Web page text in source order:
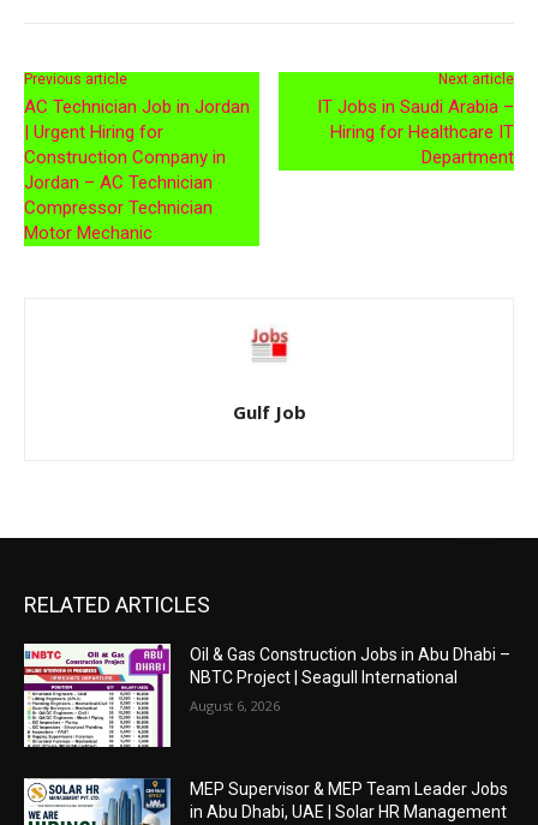
Previous article
AC Technician Job in Jordan
| Urgent Hiring for
Construction Company in
Jordan – AC Technician
Compressor Technician
Motor Mechanic
Next article
IT Jobs in Saudi Arabia –
Hiring for Healthcare IT
Department
Gulf Job
RELATED ARTICLES
Oil & Gas Construction Jobs in Abu Dhabi –
NBTC Project | Seagull International
August 6, 2026
MEP Supervisor & MEP Team Leader Jobs
in Abu Dhabi, UAE | Solar HR Management